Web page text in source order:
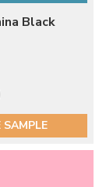
Black
SAMPLE